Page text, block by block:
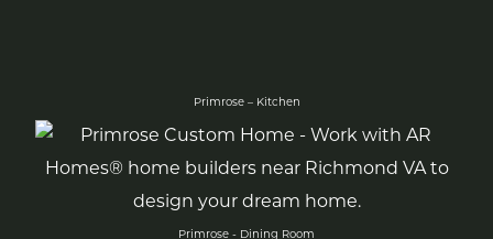
Primrose – Kitchen
Primrose - Dining Room